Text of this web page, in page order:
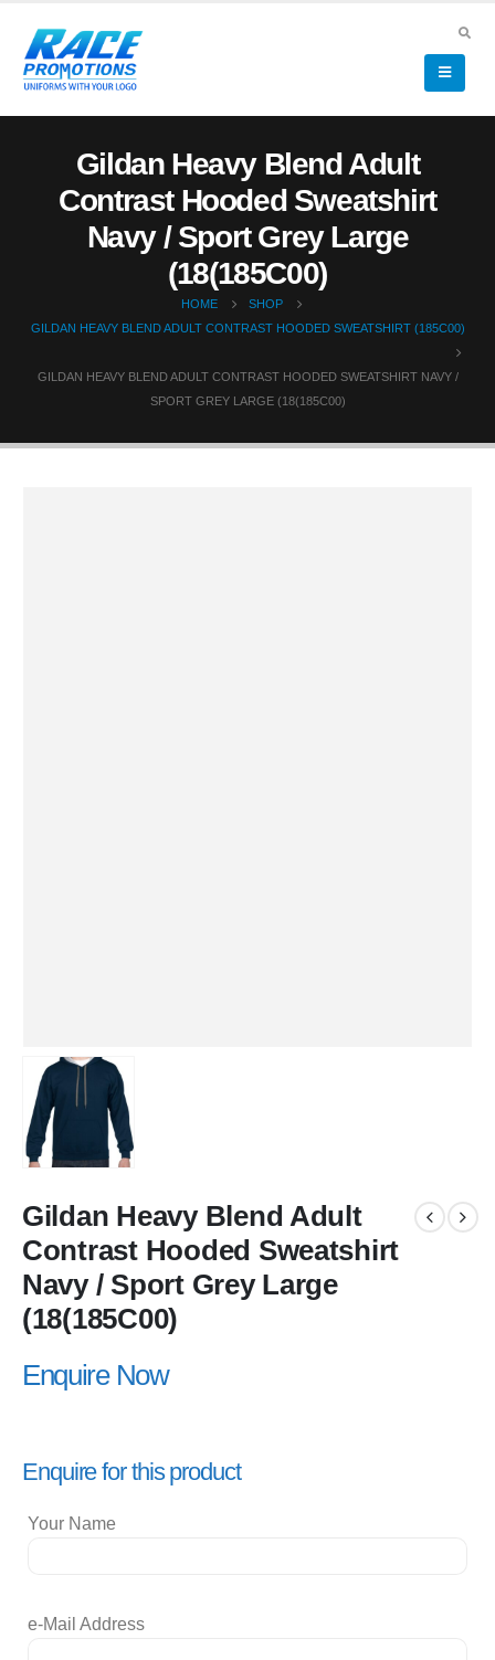
Gildan Heavy Blend Adult
Contrast Hooded Sweatshirt
Navy / Sport Grey Large
(18(185C00)
HOME
SHOP
GILDAN HEAVY BLEND ADULT CONTRAST HOODED SWEATSHIRT (185C00)
GILDAN HEAVY BLEND ADULT CONTRAST HOODED SWEATSHIRT NAVY /
SPORT GREY LARGE (18(185C00)
Gildan Heavy Blend Adult
Contrast Hooded Sweatshirt
Navy / Sport Grey Large
(18(185C00)
Enquire Now
Enquire for this product
Your Name
e-Mail Address